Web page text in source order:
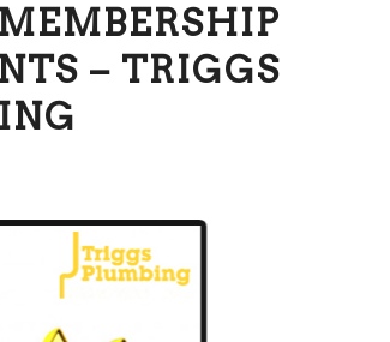
– TRIGGS